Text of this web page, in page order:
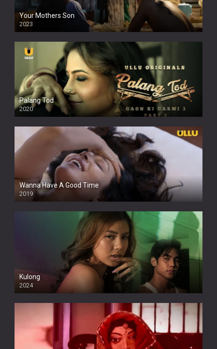
Your Mothers Son
2023
Full HDSD
Palang Tod
2020
Wanna Have A Good Time
2019
Kulong
2024
Full HDSD